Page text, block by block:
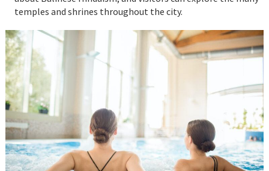
temples and shrines throughout the city.